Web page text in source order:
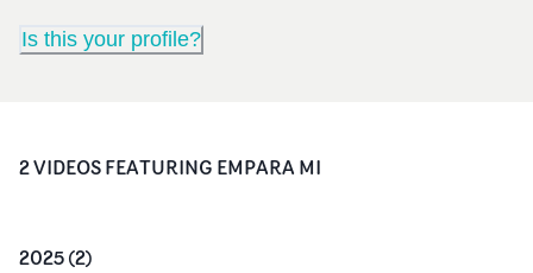
Is this your profile?
2VIDEOSFEATURING EMPARA MI
2025(2)